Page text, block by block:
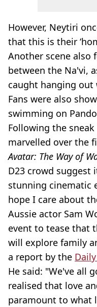
However, Neytiri
that this is their
Another scene also
between the Na'vi,
caught hanging out
Fans were also
swimming on
Following the
marvelled over the
Avatar: The Way of
D23 crowd suggest
stunning cinematic
hope I care about
Aussie actor Sam
event to tease that
will explore family
a report by the
He said: "We've all
realised that love
paramount to what